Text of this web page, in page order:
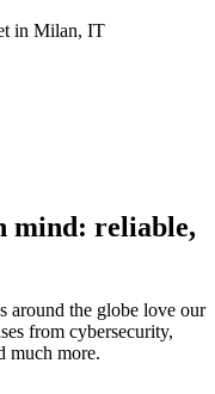
in Milan, IT
mind: reliable,
around the globe love our
from cybersecurity,
much more.